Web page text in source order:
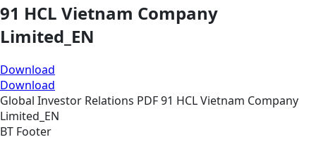
91 HCL Vietnam Company
Limited_EN
Download
Download
Global Investor Relations PDF91 HCL Vietnam Company
Limited_EN
BT Footer